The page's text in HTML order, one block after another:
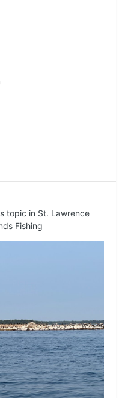
topic in St. Lawrence
Fishing